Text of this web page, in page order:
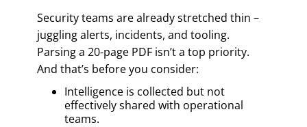
Security teams are already stretched thin –
juggling alerts, incidents, and tooling.
Parsing a 20-page PDF isn’t a top priority.
And that’s before you consider:
Intelligence is collected but not
effectively shared with operational
teams.